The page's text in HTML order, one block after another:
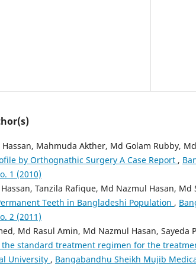
Mahmuda Akther, Md Golam Rubby,
by Orthognathic Surgery A Case Report ,
1 (2010)
Tanzila Rafique, Md Nazmul Hasan, Md
Teeth in Bangladeshi Population ,
2 (2011)
Md Rasul Amin, Md Nazmul Hasan, Sayeda
standard treatment regimen for the
University , Bangabandhu Sheikh Mujib